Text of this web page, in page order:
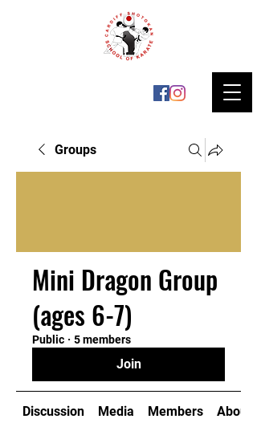
Groups
Mini Dragon Group
(ages 6-7)
Public · 5 members
Join
Discussion Media Members About